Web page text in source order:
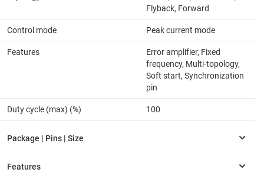
Flyback, Forward
Control mode Peak current mode
Features
Error amplifier, Fixed
frequency, Multi-topology,
Soft start, Synchronization
pin
Duty cycle (max) (%) 100